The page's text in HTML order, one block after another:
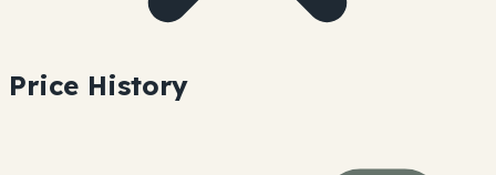
Price History